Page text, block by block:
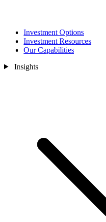
Investment Options
Investment Resources
Our Capabilities
Insights